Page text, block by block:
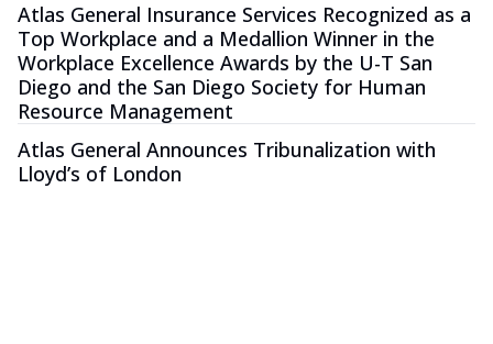
Atlas General Insurance Services Recognized as a
Top Workplace and a Medallion Winner in the
Workplace Excellence Awards by the U-T San
Diego and the San Diego Society for Human
Resource Management
Atlas General Announces Tribunalization with
Lloyd’s of London